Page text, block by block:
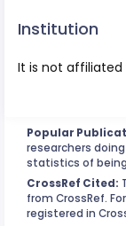
Institution
It is not
Popular
researchers
statistics of
CrossRef Cited:
from CrossRef.
registered in